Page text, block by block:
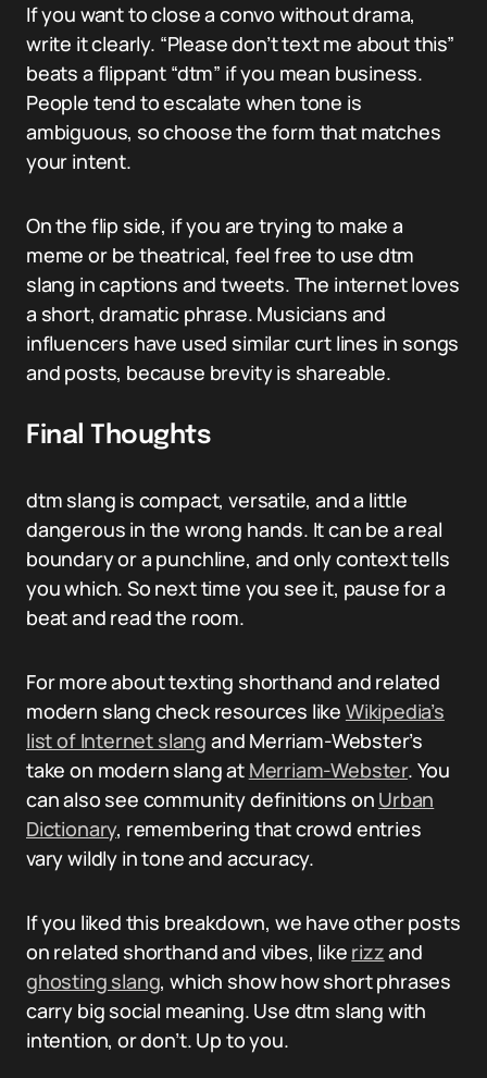
If you want to close a convo without drama,
write it clearly. “Please don’t text me about this”
beats a flippant “dtm” if you mean business.
People tend to escalate when tone is
ambiguous, so choose the form that matches
your intent.
On the flip side, if you are trying to make a
meme or be theatrical, feel free to use dtm
slang in captions and tweets. The internet loves
a short, dramatic phrase. Musicians and
influencers have used similar curt lines in songs
and posts, because brevity is shareable.
Final Thoughts
dtm slang is compact, versatile, and a little
dangerous in the wrong hands. It can be a real
boundary or a punchline, and only context tells
you which. So next time you see it, pause for a
beat and read the room.
For more about texting shorthand and related
modern slang check resources like Wikipedia’s
list of Internet slang and Merriam-Webster’s
take on modern slang at Merriam-Webster. You
can also see community definitions on Urban
Dictionary, remembering that crowd entries
vary wildly in tone and accuracy.
If you liked this breakdown, we have other posts
on related shorthand and vibes, like rizzand
ghosting slang, which show how short phrases
carry big social meaning. Use dtm slang with
intention, or don’t. Up to you.